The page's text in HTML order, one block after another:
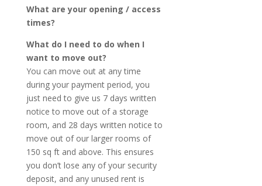
What are your opening / access
times?
What do I need to do when I
want to move out?
You can move out at any time
during your payment period, you
just need to give us 7 days written
notice to move out of a storage
room, and 28 days written notice to
move out of our larger rooms of
150 sq ft and above. This ensures
you don’t lose any of your security
deposit, and any unused rent is